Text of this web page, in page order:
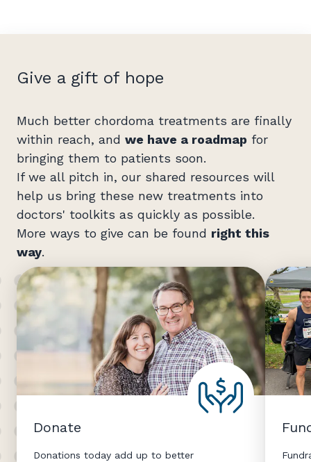
Give a gift of hope
Much better chordoma treatments are finally
within reach, and we have a roadmap for
bringing them to patients soon.
If we all pitch in, our shared resources will
help us bring these new treatments into
doctors' toolkits as quickly as possible.
More ways to give can be found right this
way.
Donate
Donations today add up to better